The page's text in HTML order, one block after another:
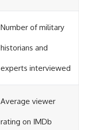
Number of military
historians and
experts interviewed
Average viewer
rating on IMDb